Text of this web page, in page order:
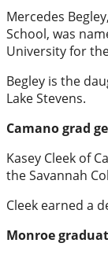
A
Sports
Mercedes
School, was
University for
Begley is the
Lake Stevens.
Camano grad
Kasey Cleek of
the Savannah
Cleek earned a
Monroe